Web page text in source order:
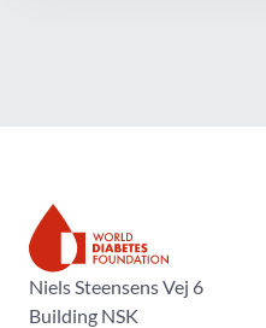
The World Diabetes Foundation
Niels Steensens Vej 6
Building NSK